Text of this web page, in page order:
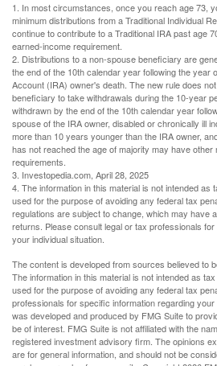
1. In most circumstances, once you reach age 73,
minimum distributions from a Traditional Individual
continue to contribute to a Traditional IRA past age
earned-income requirement.
2. Distributions to a non-spouse beneficiary are
the end of the 10th calendar year following the year
Account (IRA) owner's death. The new rule does
beneficiary to take withdrawals during the 10-year
withdrawn by the end of the 10th calendar year
spouse of the IRA owner, disabled or chronically ill
more than 10 years younger than the IRA owner,
has not reached the age of majority may have other
requirements.
3. Investopedia.com, April 28, 2025
4. The information in this material is not intended as
used for the purpose of avoiding any federal tax
regulations are subject to change, which may have
returns. Please consult legal or tax professionals
your individual situation.
The content is developed from sources believed to
The information in this material is not intended as
used for the purpose of avoiding any federal tax
professionals for specific information regarding
was developed and produced by FMG Suite to
be of interest. FMG Suite is not affiliated with the
registered investment advisory firm. The opinions
are for general information, and should not be